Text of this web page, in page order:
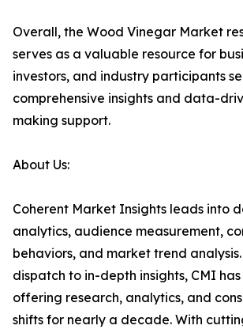
Overall, the Wood Vinegar Market
serves as a valuable resource for
investors, and industry participants
comprehensive insights and data-
making support.
About Us:
Coherent Market Insights leads into
analytics, audience measurement,
behaviors, and market trend
dispatch to in-depth insights, CMI
offering research, analytics, and
shifts for nearly a decade. With